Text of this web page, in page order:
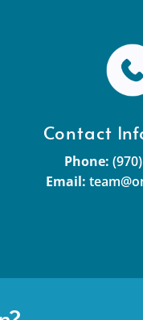
Contact
Phone:
Email: